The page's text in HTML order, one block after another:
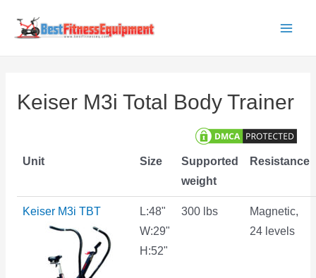
Keiser M3i Total Body Trainer
Unit Size
Supported
weight
Resistance
Keiser M3i TBT
L:48"
W:29"
H:52"
300 lbs
Magnetic,
24 levels